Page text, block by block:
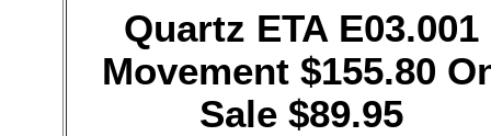
Quartz ETA E03.001
Movement $155.80
Sale $89.95